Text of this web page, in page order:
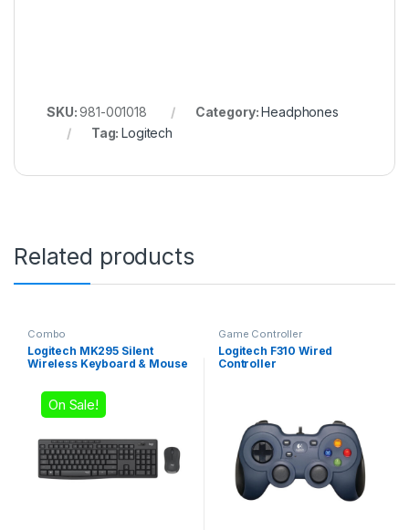
SKU:981-001018 Category:Headphones
Tag:Logitech
Related products
Combo
Logitech MK295 Silent
Wireless Keyboard & Mouse
On Sale!
Game Controller
Logitech F310 Wired
Controller